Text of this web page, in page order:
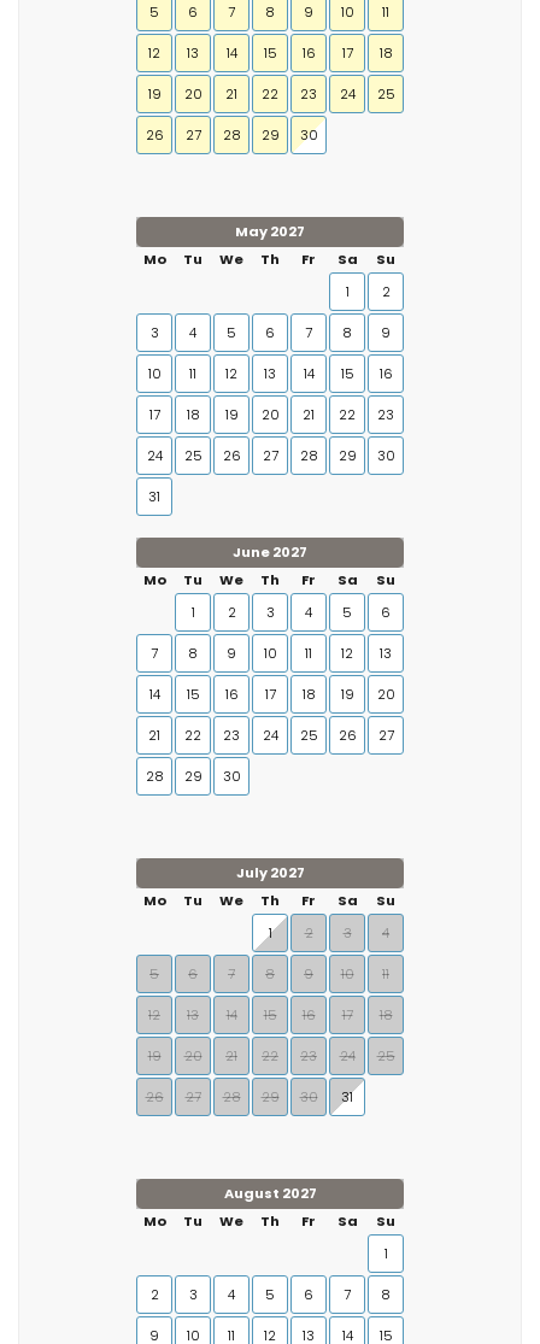
5 6 7 8 9 10 11
12 13 14 15 16 17 18
19 20 21 22 23 24 25
26 27 28 29 30
May 2027
Mo
Tu We Th Fr Sa
Su
1
2
3 4 5 6 7 8 9
10 11 12 13 14 15 16
17 18 19 20 21 22 23
24 25 26 27 28 29 30
31
June 2027
Mo
Tu We Th Fr Sa
Su
1
2 3 4 5 6
7 8 9 10 11 12 13
14 15 16 17 18 19 20
21 22 23 24 25 26 27
28 29 30
July 2027
Mo
Tu We Th Fr Sa
Su
1
2 3 4
5 6 7 8 9 10 11
12 13 14 15 16 17 18
19 20 21 22 23 24 25
26 27 28 29 30 31
August 2027
Mo
Tu We Th Fr Sa
Su
1
2 3 4 5 6 7 8
9 10 11 12 13 14 15